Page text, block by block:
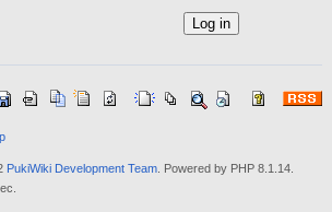
PukiWiki Development Team. Powered by PHP 8.1.14.